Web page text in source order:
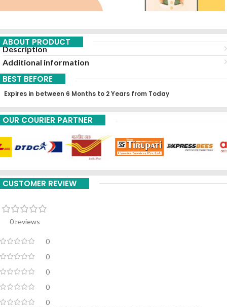
ABOUT PRODUCT
Description
Additional information
BEST BEFORE
Expires in between 6 Months to 2 Years from Today
OUR COURIER PARTNER
CUSTOMER REVIEW
0 reviews
0
0
0
0
0